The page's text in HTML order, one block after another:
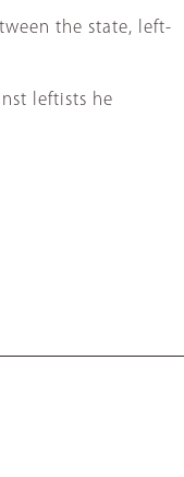
the state, left-
leftists he